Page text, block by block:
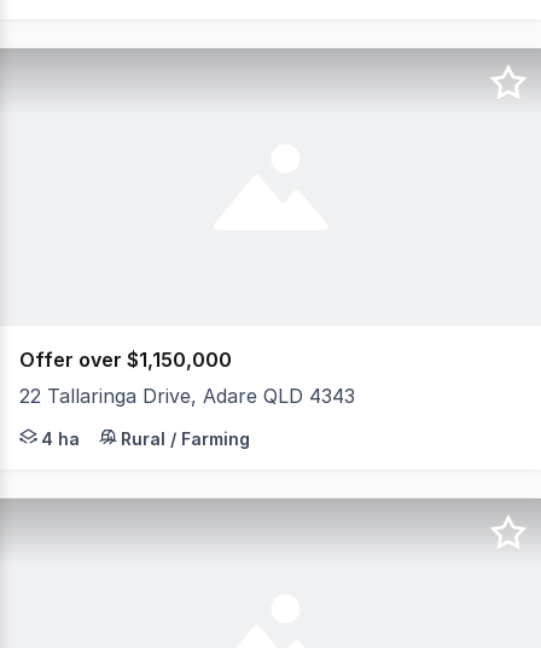
Offer over $1,150,000
22 Tallaringa Drive, Adare QLD 4343
Escape to the peace and privacy of country living
4 ha Rural / Farming